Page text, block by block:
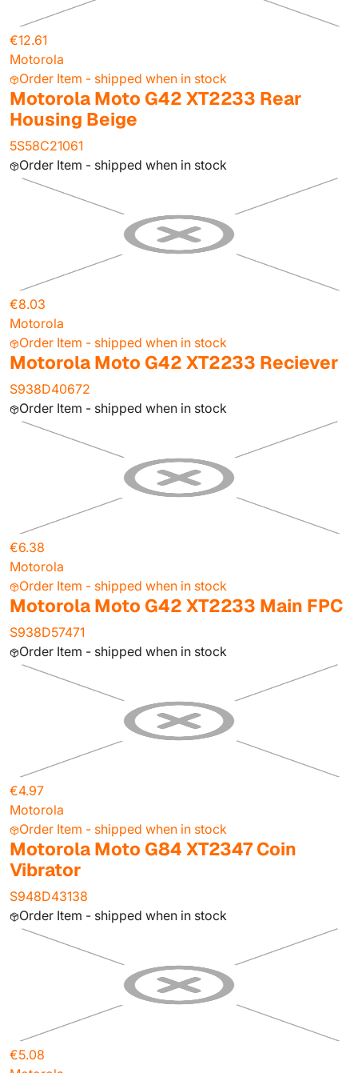
€12.61
Motorola
Order Item - shipped when in stock
Motorola Moto G42 XT2233 Rear
Housing Beige
5S58C21061
Order Item - shipped when in stock
€8.03
Motorola
Order Item - shipped when in stock
Motorola Moto G42 XT2233 Reciever
S938D40672
Order Item - shipped when in stock
€6.38
Motorola
Order Item - shipped when in stock
Motorola Moto G42 XT2233 Main FPC
S938D57471
Order Item - shipped when in stock
€4.97
Motorola
Order Item - shipped when in stock
Motorola Moto G84 XT2347 Coin
Vibrator
S948D43138
Order Item - shipped when in stock
€5.08